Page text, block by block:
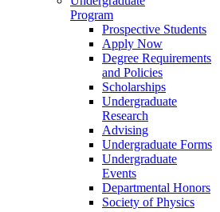
Program
Prospective Students
Apply Now
Degree Requirements
and Policies
Scholarships
Undergraduate
Research
Advising
Undergraduate Forms
Undergraduate
Events
Departmental Honors
Society of Physics